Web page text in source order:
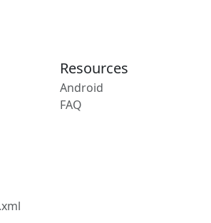
Resources
Android
FAQ